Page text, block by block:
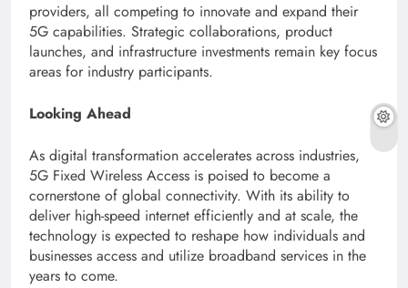
providers, all competing to innovate and expand their
5G capabilities. Strategic collaborations, product
launches, and infrastructure investments remain key focus
areas for industry participants.
Looking Ahead
As digital transformation accelerates across industries,
5G Fixed Wireless Access is poised to become a
cornerstone of global connectivity. With its ability to
deliver high-speed internet efficiently and at scale, the
technology is expected to reshape how individuals and
businesses access and utilize broadband services in the
years to come.